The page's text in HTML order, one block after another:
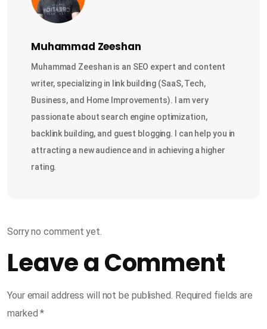
Muhammad Zeeshan
Muhammad Zeeshan is an SEO expert and content
writer, specializing in link building (SaaS, Tech,
Business, and Home Improvements). I am very
passionate about search engine optimization,
backlink building, and guest blogging. I can help you in
attracting a new audience and in achieving a higher
rating.
Sorry no comment yet.
Leave a Comment
Your email address will not be published. Required fields are
marked*